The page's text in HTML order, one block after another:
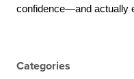
confidence—and actually
Categories